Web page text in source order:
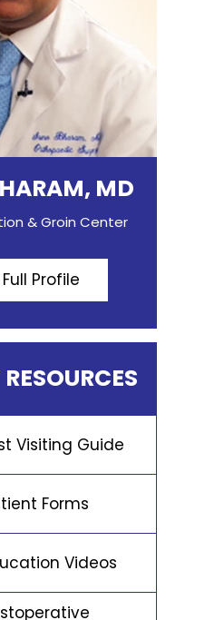
MD
& Groin Center
Profile
Visiting Guide
Forms
Videos